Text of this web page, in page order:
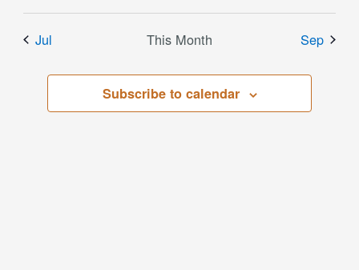
Jul This Month Sep
Subscribe to calendar